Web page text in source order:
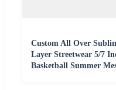
Custom All Over
Layer Streetwear 5/7
Basketball Summer